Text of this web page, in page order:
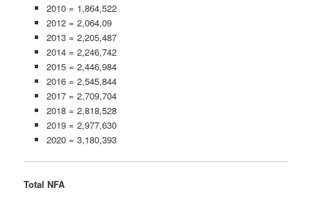
2010 = 1,864,522
2012 = 2,064,09
2013 = 2,205,487
2014 = 2,246,742
2015 = 2,446,984
2016 = 2,545,844
2017 = 2,709,704
2018 = 2,818,528
2019 = 2,977,630
2020 = 3,180,393
Total NFA